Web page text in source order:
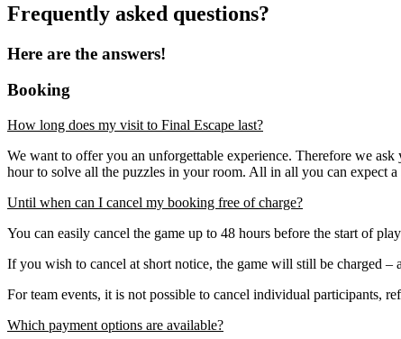
Frequently asked questions?
Here are the answers!
Booking
How long does my visit to Final Escape last?
We want to offer you an unforgettable experience. Therefore we
hour to solve all the puzzles in your room. All in all you can expect a
Until when can I cancel my booking free of charge?
You can easily cancel the game up to 48 hours before the start of
If you wish to cancel at short notice, the game will still be charged
For team events, it is not possible to cancel individual participants,
Which payment options are available?